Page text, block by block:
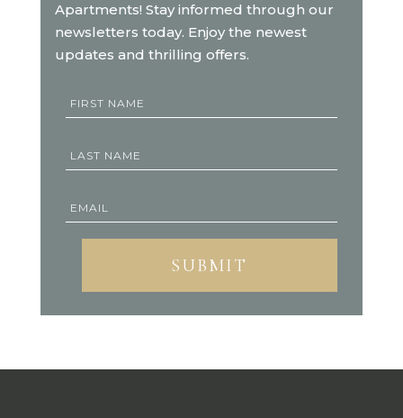
Apartments! Stay informed through our
newsletters today. Enjoy the newest
updates and thrilling offers.
SUBMIT